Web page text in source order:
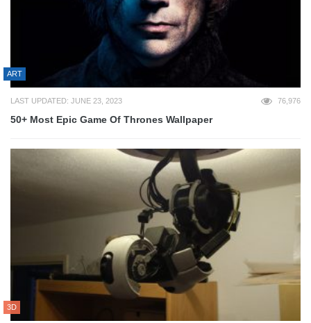
ART
LAST UPDATED: JUNE 23, 2023 76,976
50+ Most Epic Game Of Thrones Wallpaper
3D